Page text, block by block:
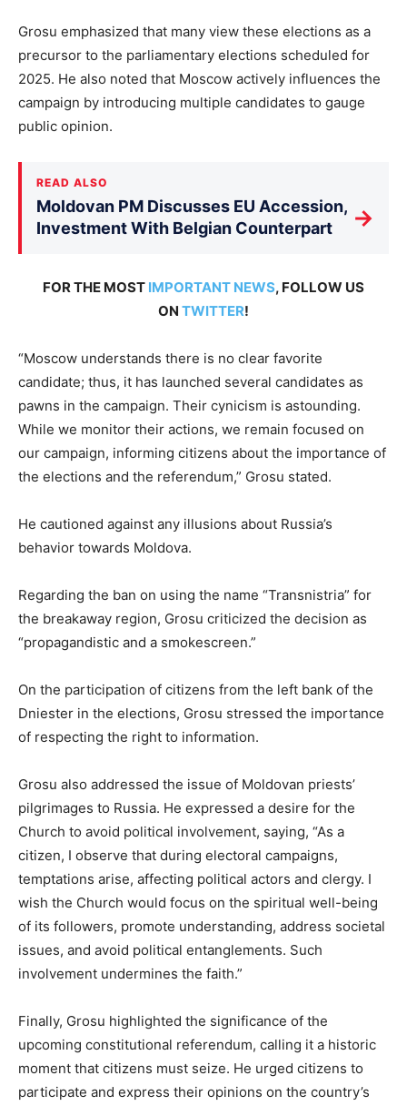
Grosu emphasized that many view these elections as a
precursor to the parliamentary elections scheduled for
2025. He also noted that Moscow actively influences the
campaign by introducing multiple candidates to gauge
public opinion.
READ ALSO
Moldovan PM Discusses EU Accession,
Investment With Belgian Counterpart
→
FOR THE MOST IMPORTANT NEWS, FOLLOW US
ON TWITTER!
“Moscow understands there is no clear favorite
candidate; thus, it has launched several candidates as
pawns in the campaign. Their cynicism is astounding.
While we monitor their actions, we remain focused on
our campaign, informing citizens about the importance of
the elections and the referendum,” Grosu stated.
He cautioned against any illusions about Russia’s
behavior towards Moldova.
Regarding the ban on using the name “Transnistria” for
the breakaway region, Grosu criticized the decision as
“propagandistic and a smokescreen.”
On the participation of citizens from the left bank of the
Dniester in the elections, Grosu stressed the importance
of respecting the right to information.
Grosu also addressed the issue of Moldovan priests’
pilgrimages to Russia. He expressed a desire for the
Church to avoid political involvement, saying, “As a
citizen, I observe that during electoral campaigns,
temptations arise, affecting political actors and clergy. I
wish the Church would focus on the spiritual well-being
of its followers, promote understanding, address societal
issues, and avoid political entanglements. Such
involvement undermines the faith.”
Finally, Grosu highlighted the significance of the
upcoming constitutional referendum, calling it a historic
moment that citizens must seize. He urged citizens to
participate and express their opinions on the country’s